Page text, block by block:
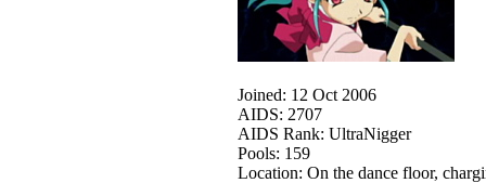
Joined: 12 Oct 2006
AIDS: 2707
AIDS Rank: UltraNigger
Pools: 159
Location: On the dance floor,